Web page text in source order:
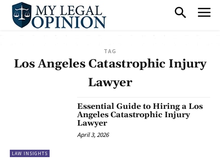
TAG
Los Angeles Catastrophic Injury
Lawyer
LAW INSIGHTS
Essential Guide to Hiring a Los
Angeles Catastrophic Injury
Lawyer
April 3, 2026